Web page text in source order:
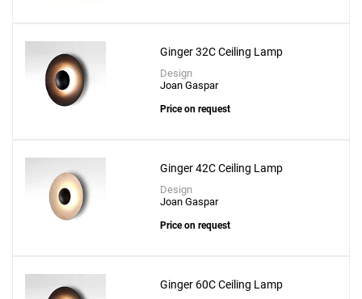
Ginger 32C Ceiling Lamp
Design
Joan Gaspar
Price on request
Ginger 42C Ceiling Lamp
Design
Joan Gaspar
Price on request
Ginger 60C Ceiling Lamp